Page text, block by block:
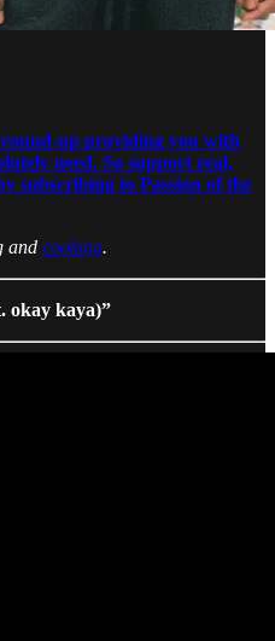
up providing you with
need. So support real,
subscribing to Passion of the
and cooking.
okay kaya)”